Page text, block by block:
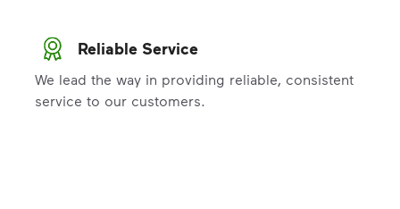
Reliable Service
We lead the way in providing reliable, consistent
service to our customers.